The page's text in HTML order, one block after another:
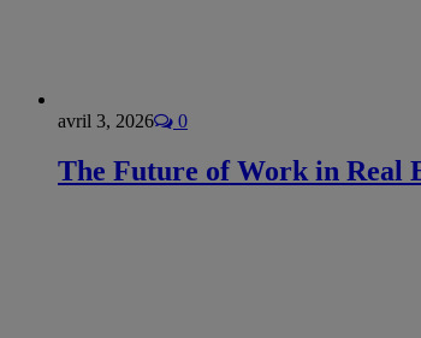
avril 3, 2026 0
The Future of Work in Real